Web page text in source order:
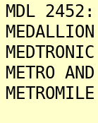
MDL
METRO